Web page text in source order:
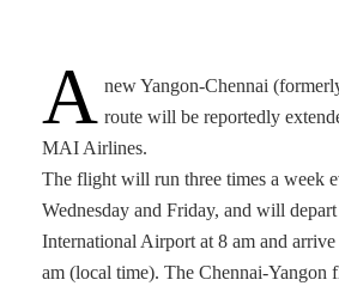
A new Yangon-Chennai
route will be reportedly
MAI Airlines.
The flight will run three times a week
Wednesday and Friday, and will
International Airport at 8 am and
am (local time). The Chennai-Yangon